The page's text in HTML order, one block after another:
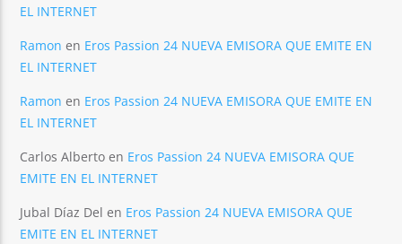
EL INTERNET
Ramon en Eros Passion 24 NUEVA EMISORA QUE EMITE EN
EL INTERNET
Ramon en Eros Passion 24 NUEVA EMISORA QUE EMITE EN
EL INTERNET
Carlos Alberto en Eros Passion 24 NUEVA EMISORA QUE
EMITE EN EL INTERNET
Jubal Díaz Del en Eros Passion 24 NUEVA EMISORA QUE
EMITE EN EL INTERNET